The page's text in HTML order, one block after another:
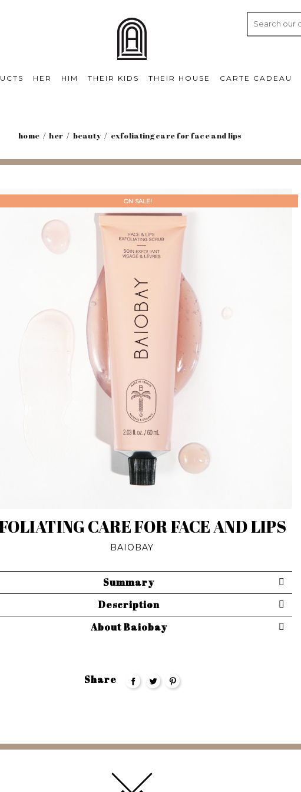
HER HIM THEIR KIDS THEIR HOUSE CARTE CADEAU
home her beauty exfoliating care for face and lips
ON SALE!
CARE FOR FACE AND LIPS
BAIOBAY
Summary
Description
About Baiobay
Share